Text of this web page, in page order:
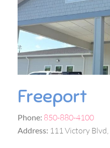
Freeport
Phone: 850-880-4100
Address: 111 Victory